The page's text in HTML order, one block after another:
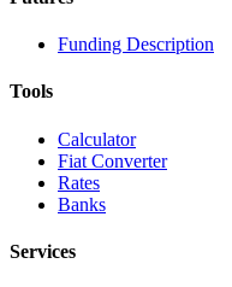
Funding Description
Tools
Calculator
Fiat Converter
Rates
Banks
Services